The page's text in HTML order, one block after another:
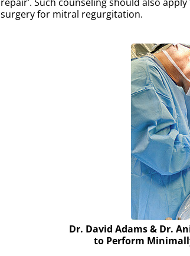
surgery for mitral regurgitation.
Dr. David Adams & Dr.
to Perform